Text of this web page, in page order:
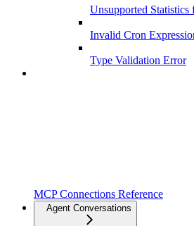
Unsupported
Invalid Cron
Type Validation Error
MCP Connections Reference
Agent Conversations